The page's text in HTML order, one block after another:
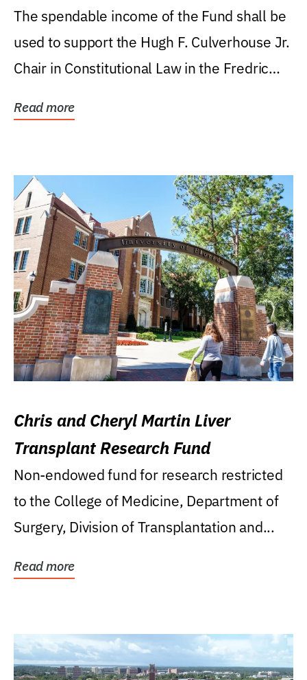
Levin College of Law
The spendable income of the Fund shall be
used to support the Hugh F. Culverhouse Jr.
Chair in Constitutional Law in the Fredric
Read more
Chris and Cheryl Martin Liver
Transplant Research Fund
Non-endowed fund for research restricted
to the College of Medicine, Department of
Surgery, Division of Transplantation and...
Read more